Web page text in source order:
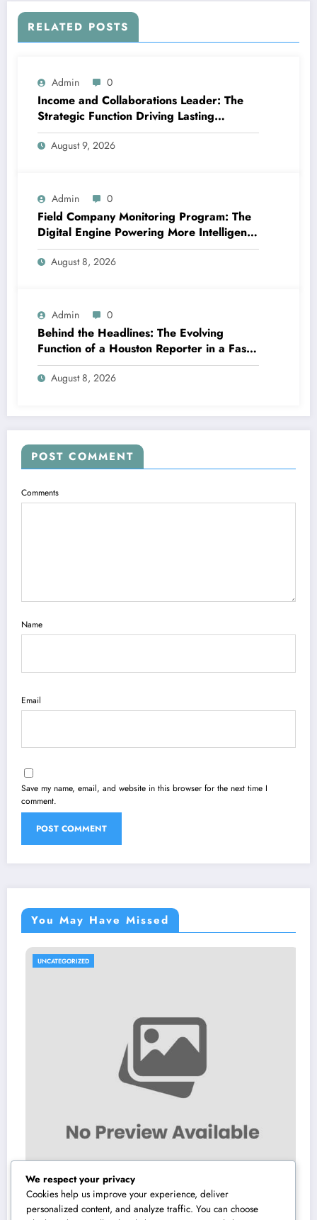
RELATED POSTS
Admin 0
Income and Collaborations Leader: The
Strategic Function Driving Lasting
Business Growth in 2026
August 9, 2026
Admin 0
Field Company Monitoring Program: The
Digital Engine Powering More Intelligent,
Faster, and also More Lucrative Area
Functions
August 8, 2026
Admin 0
Behind the Headlines: The Evolving
Function of a Houston Reporter in a Fast-
Changing Media Globe
August 8, 2026
POST COMMENT
Comments
Name
Email
Save my name, email, and website in this browser for the next time I
comment.
You May Have Missed
We respect your privacy
Cookies help us improve your experience, deliver
personalized content, and analyze traffic. You can choose